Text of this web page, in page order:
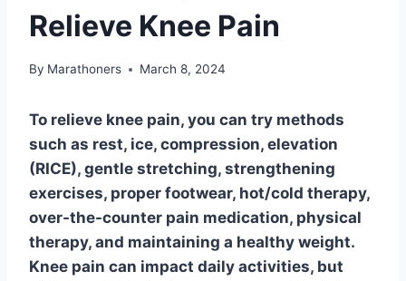
Relieve Knee Pain
By Marathoners March 8, 2024
To relieve knee pain, you can try methods
such as rest, ice, compression, elevation
(RICE), gentle stretching, strengthening
exercises, proper footwear, hot/cold therapy,
over-the-counter pain medication, physical
therapy, and maintaining a healthy weight.
Knee pain can impact daily activities, but